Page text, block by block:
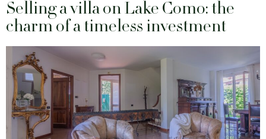
Selling a villa on Lake Como: the
charm of a timeless investment